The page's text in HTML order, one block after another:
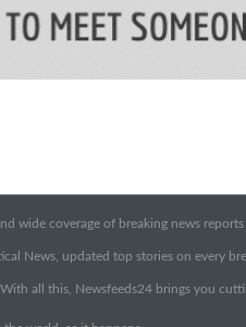
wide coverage of breaking news reports
News, updated top stories on every
all this, Newsfeeds24 brings you